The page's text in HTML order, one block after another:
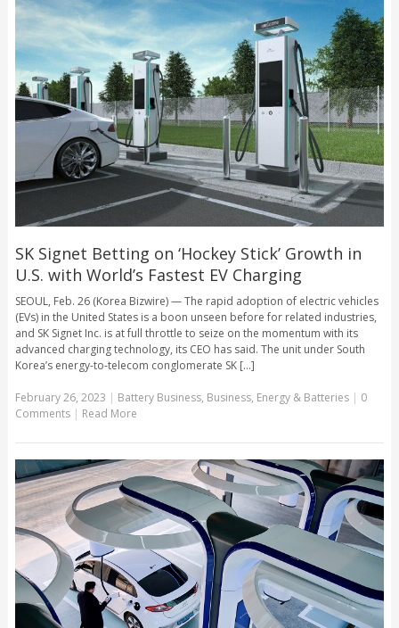
SK Signet Betting on ‘Hockey Stick’ Growth in
U.S. with World’s Fastest EV Charging
SEOUL, Feb. 26 (Korea Bizwire) — The rapid adoption of electric vehicles
(EVs) in the United States is a boon unseen before for related industries,
and SK Signet Inc. is at full throttle to seize on the momentum with its
advanced charging technology, its CEO has said. The unit under South
Korea’s energy-to-telecom conglomerate SK [...]
February 26, 2023 | Battery Business, Business, Energy & Batteries | 0
Comments | Read More